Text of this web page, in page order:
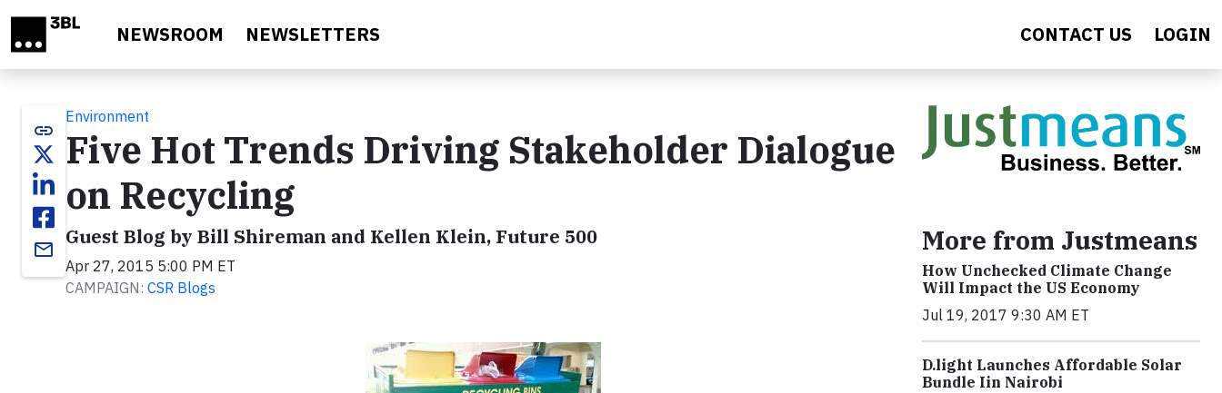
NEWSROOM NEWSLETTERS CONTACT US LOGIN
link
email
Environment
Five Hot Trends Driving Stakeholder Dialogue
on Recycling
Guest Blog by Bill Shireman and Kellen Klein, Future 500
Apr 27, 2015 5:00 PM ET
CAMPAIGN: CSR Blogs
More from Justmeans
How Unchecked Climate Change
Will Impact the US Economy
Jul 19, 2017 9:30 AM ET
​D​.light ​L​aunches ​A​ffordable ​S​olar ​
Bundle ​Iin Nairobi